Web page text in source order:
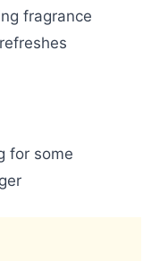
fragrance
for some